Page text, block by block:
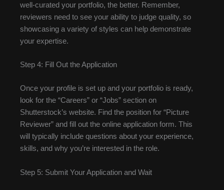
well-curated your portfolio, the better. Remember,
reviewers need to see your ability to judge quality, so
showcasing a variety of styles can help demonstrate
your expertise.
Step 4: Fill Out the Application
Once your profile is set up and your portfolio is ready,
look for the “Careers” or “Jobs” section on
Shutterstock’s website. Find the position for “Picture
Reviewer” and fill out the online application form. This
will typically include questions about your experience,
skills, and why you’re interested in the role.
Step 5: Submit Your Application and Wait